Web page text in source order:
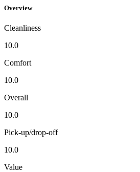
Overview
Cleanliness
10.0
Comfort
10.0
Overall
10.0
Pick-up/drop-off
10.0
Value